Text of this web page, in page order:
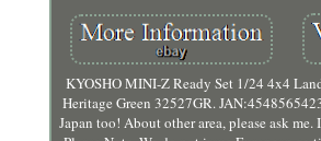
KYOSHO MINI-Z Ready Set 1/24 4x4
Heritage Green 32527GR.
Japan too! About other area, please ask